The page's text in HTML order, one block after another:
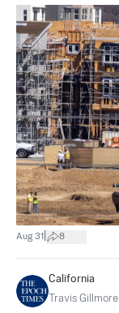
Aug 31 8
California
Travis Gillmore